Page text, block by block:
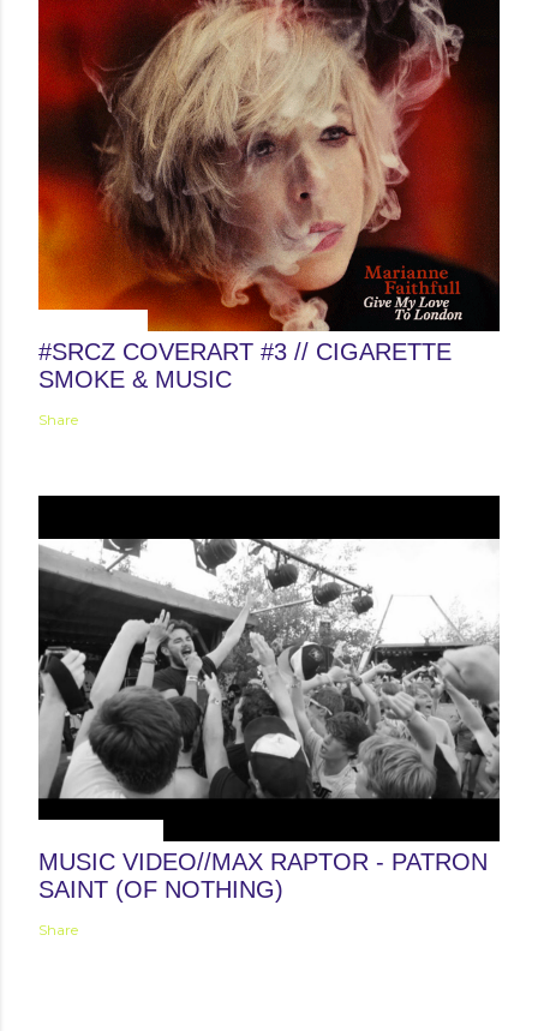
#SRCZ COVERART #3 // CIGARETTE
SMOKE & MUSIC
Share
MUSIC VIDEO//MAX RAPTOR - PATRON
SAINT (OF NOTHING)
Share